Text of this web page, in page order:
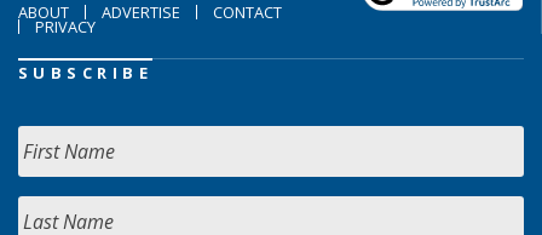
ABOUT ADVERTISE CONTACT
PRIVACY
SUBSCRIBE